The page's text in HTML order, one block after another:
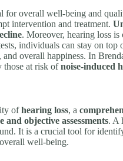
for overall well-being and
intervention and treatment.
. Moreover, hearing loss
individuals can stay on
overall happiness. In
those at risk ofnoise-induced
ofhearing loss, a
and objective assessments. A
It is a crucial tool for
well-being.